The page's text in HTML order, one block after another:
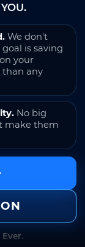
We don't
is saving
your
than any
No big
make them